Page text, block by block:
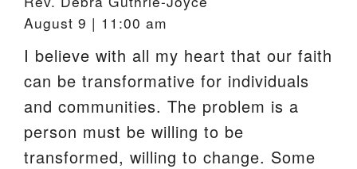
August 9 | 11:00 am
I believe with all my heart that our faith
can be transformative for individuals
and communities. The problem is a
person must be willing to be
transformed, willing to change. Some